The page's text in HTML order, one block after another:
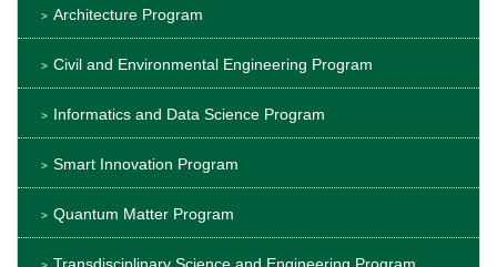
Architecture Program
Civil and Environmental Engineering Program
Informatics and Data Science Program
Smart Innovation Program
Quantum Matter Program